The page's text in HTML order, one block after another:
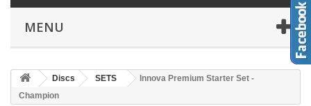
MENU
Discs SETS
Innova Premium Starter Set -
Champion